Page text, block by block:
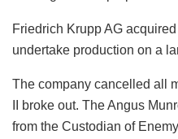
Friedrich Krupp AG
undertake production on a
The company cancelled all
II broke out. The Angus
from the Custodian of